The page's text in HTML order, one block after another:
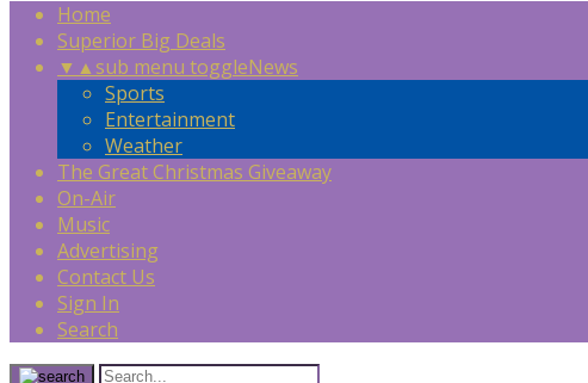
Home
Superior Big Deals
▼ ▲sub menu toggleNews
Sports
Entertainment
Weather
The Great Christmas Giveaway
On-Air
Music
Advertising
Contact Us
Sign In
Search